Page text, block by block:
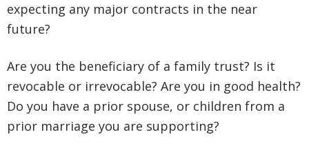
expecting any major contracts in the near
future?
Are you the beneficiary of a family trust? Is it
revocable or irrevocable? Are you in good health?
Do you have a prior spouse, or children from a
prior marriage you are supporting?